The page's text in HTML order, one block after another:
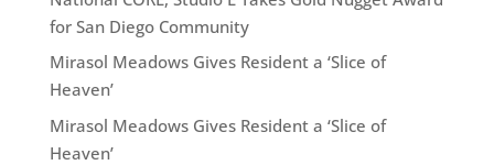
for San Diego Community
Mirasol Meadows Gives Resident a ‘Slice of
Heaven’
Mirasol Meadows Gives Resident a ‘Slice of
Heaven’